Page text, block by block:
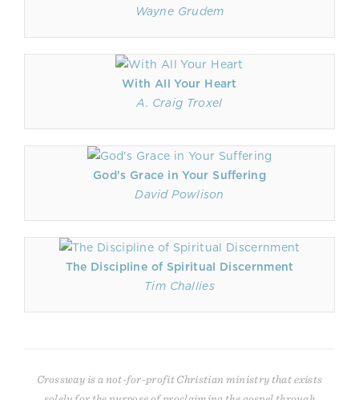
Wayne Grudem
With All Your Heart
A. Craig Troxel
God's Grace in Your Suffering
David Powlison
The Discipline of Spiritual Discernment
Tim Challies
Crossway is a not-for-profit Christian ministry that exists